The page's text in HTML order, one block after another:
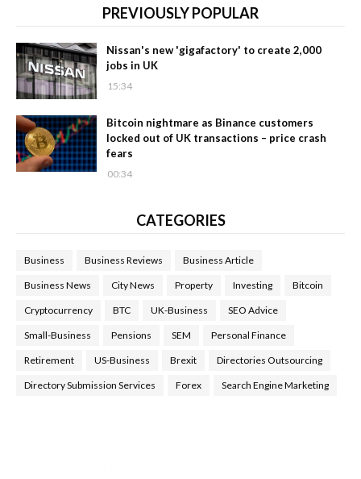
PREVIOUSLY POPULAR
Nissan's new 'gigafactory' to create 2,000
jobs in UK
15:34
Bitcoin nightmare as Binance customers
locked out of UK transactions – price crash
fears
00:34
CATEGORIES
Business Business Reviews Business Article
Business News City News Property Investing Bitcoin
Cryptocurrency BTC UK-Business SEO Advice
Small-Business Pensions SEM Personal Finance
Retirement US-Business Brexit Directories Outsourcing
Directory Submission Services Forex Search Engine Marketing